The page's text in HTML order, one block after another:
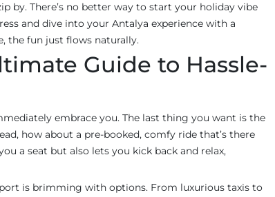
by. There’s no better way to start your holiday vibe
and dive into your Antalya experience with a
the fun just flows naturally.
Guide to Hassle-
embrace you. The last thing you want is the
how about a pre-booked, comfy ride that’s there
a seat but also lets you kick back and relax,
is brimming with options. From luxurious taxis to